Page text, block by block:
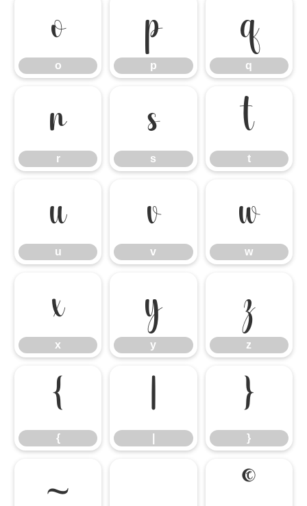
o
o
p
p
q
q
r
r
s
s
t
t
u
u
v
v
w
w
x
x
y
y
z
z
{
{
| }
}
~ ©